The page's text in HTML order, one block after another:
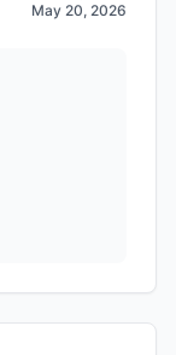
May 20, 2026